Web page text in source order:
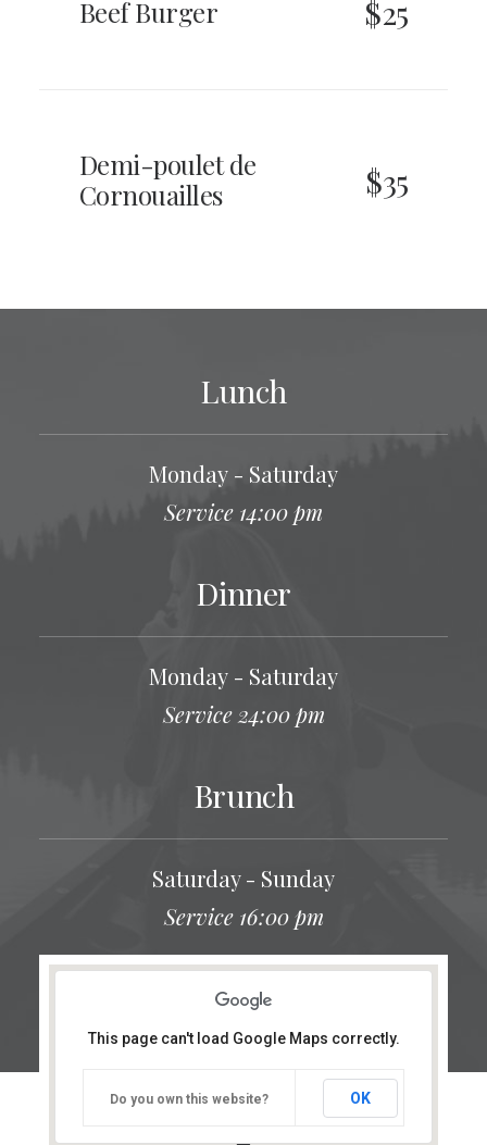
Beef Burger $25
Demi-poulet de
Cornouailles
$35
Lunch
Monday - Saturday
Service 14:00 pm
Dinner
Monday - Saturday
Service 24:00 pm
Brunch
Saturday - Sunday
Service 16:00 pm
This page can't load Google Maps correctly.
Do you own this website? OK